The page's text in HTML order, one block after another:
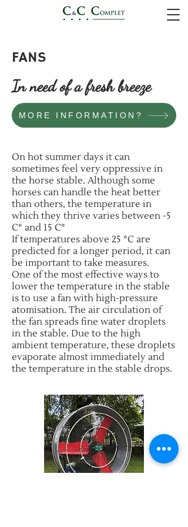
FANS
In need of a fresh breeze
MORE INFORMATION?
On hot summer days it can
sometimes feel very oppressive in
the horse stable. Although some
horses can handle the heat better
than others, the temperature in
which they thrive varies between -5
C° and 15 C°
If temperatures above 25 °C are
predicted for a longer period, it can
be important to take measures.
One of the most effective ways to
lower the temperature in the stable
is to use a fan with high-pressure
atomisation. The air circulation of
the fan spreads fine water droplets
in the stable. Due to the high
ambient temperature, these droplets
evaporate almost immediately and
the temperature in the stable drops.